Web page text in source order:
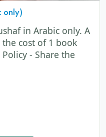
only)
in Arabic only. A
cost of 1 book
- Share the